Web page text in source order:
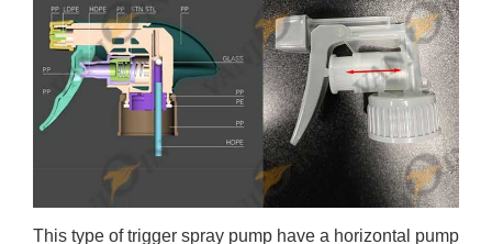
This type of trigger spray pump have a horizontal pump